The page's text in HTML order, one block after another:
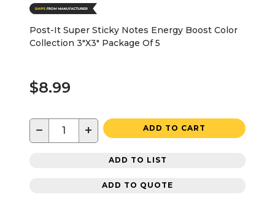
Post-It Super Sticky Notes Energy Boost Color
Collection 3"X3" Package Of 5
$8.99
− + ADD TO CART
ADD TO LIST
ADD TO QUOTE